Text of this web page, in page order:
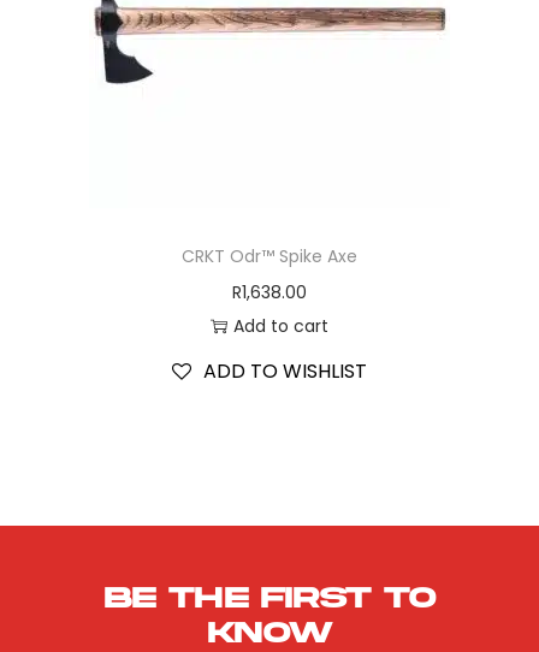
CRKT Odr™ Spike Axe
R1,638.00
Add to cart
ADD TO WISHLIST
Be the first to
know